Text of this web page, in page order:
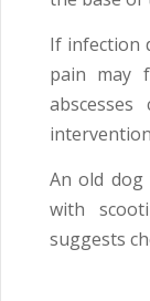
If infection
pain may
An old dog
with
suggests